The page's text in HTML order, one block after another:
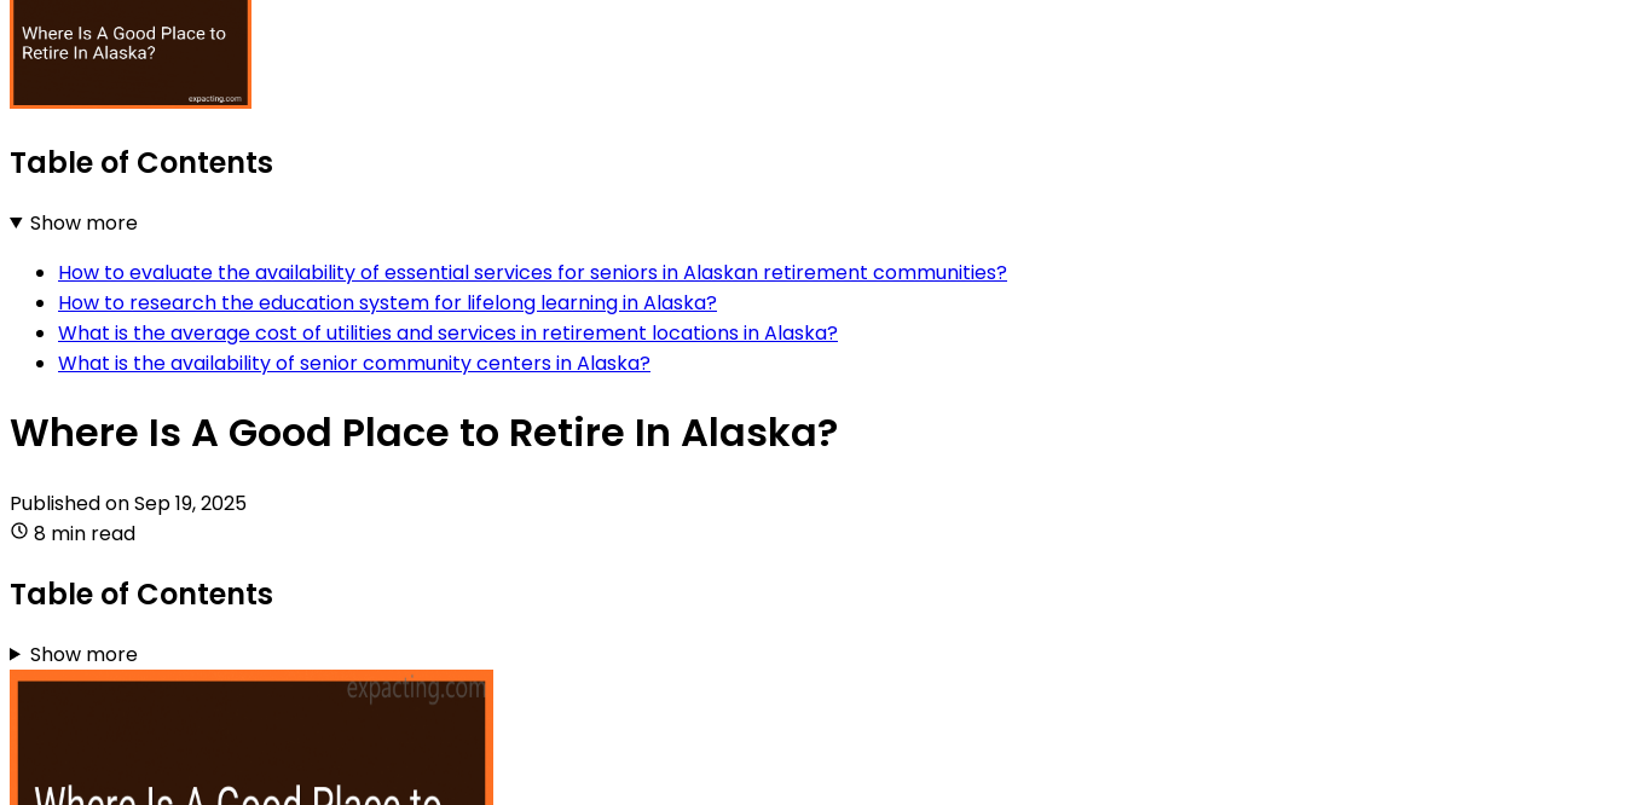
Table of Contents
Show more
How to evaluate the availability of essential services for seniors in Alaskan retirement communities?
How to research the education system for lifelong learning in Alaska?
What is the average cost of utilities and services in retirement locations in Alaska?
What is the availability of senior community centers in Alaska?
Where Is A Good Place to Retire In Alaska?
Published onSep 19, 2025
8 min read
Table of Contents
Show more